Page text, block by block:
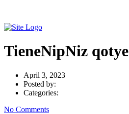
TieneNipNiz qotye
April 3, 2023
Posted by:
Categories:
No Comments